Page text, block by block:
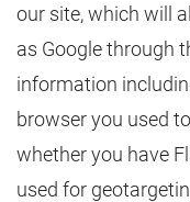
our site, which will
as Google through
information
browser you used
whether you have
used for